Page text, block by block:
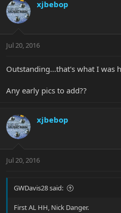
xjbebop
Jul 20, 2016
Outstanding...that's what I was
Any early pics to add??
xjbebop
Jul 20, 2016
GWDavis28 said:
First AL HH, Nick Danger.